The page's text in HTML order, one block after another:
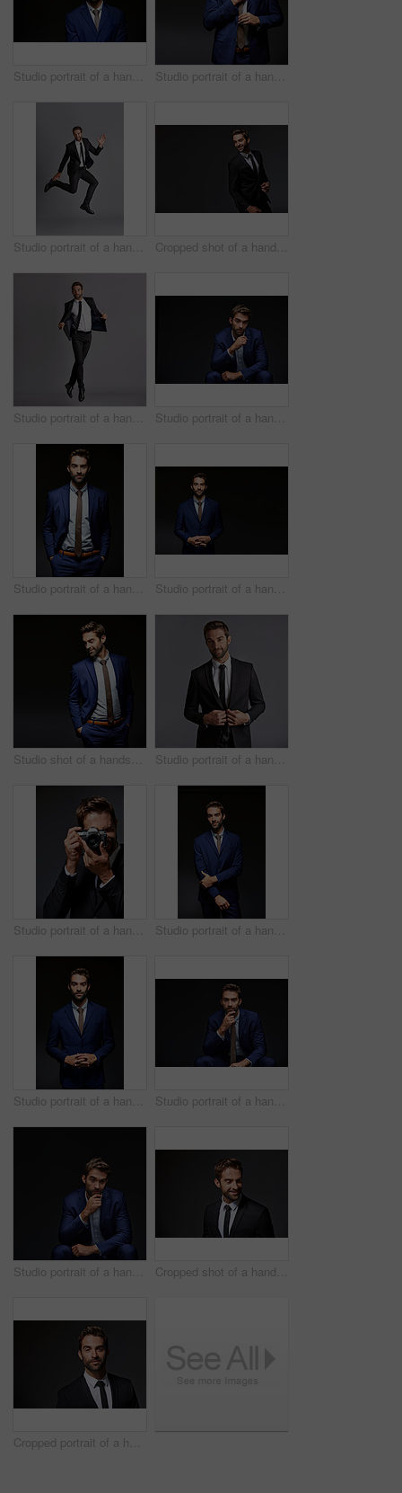
Studio portrait of a handsome young businessman posing against a dark background Studio portrait of a handsome young businessman posing against a dark background
Studio portrait of a handsome young man posing against a grey background Cropped shot of a handsome young businessman standing against a grey background
Studio portrait of a handsome young man posing against a grey background Studio portrait of a handsome young businessman sitting against a grey background
Studio portrait of a handsome young businessman posing against a dark background Studio portrait of a handsome young businessman posing against a dark background
Studio shot of a handsome young businessman posing against a dark background Studio portrait of a handsome young businessman posing against a grey background
Studio portrait of a handsome young man taking pictures against a grey background Studio portrait of a handsome young businessman posing against a dark background
Studio portrait of a handsome young businessman posing against a dark background Studio portrait of a handsome young businessman sitting against a grey background
Studio portrait of a handsome young businessman sitting against a grey background Cropped shot of a handsome young businessman standing against a grey background
Cropped portrait of a handsome young businessman standing against a grey background